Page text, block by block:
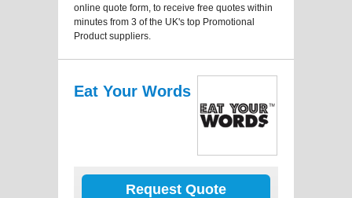
online quote form, to receive free quotes within
minutes from 3 of the UK's top Promotional
Product suppliers.
Eat Your Words
Request Quote